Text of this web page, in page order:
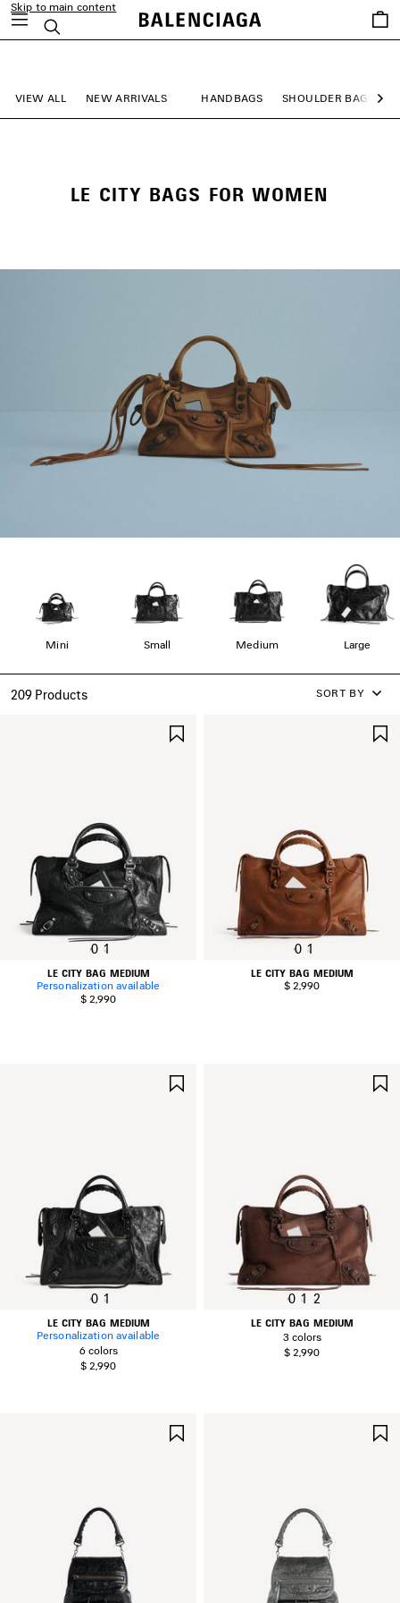
Skip to main content
Search
Saved
items
VIEW ALL NEW ARRIVALS HANDBAGS SHOULDER BAGS
LE CITY BAGS FOR WOMEN
Mini Small Medium Large
209 Products SORT BY
0 1
LE CITY BAG MEDIUM
Personalization available
$ 2,990
0 1
LE CITY BAG MEDIUM
$ 2,990
0 1
LE CITY BAG MEDIUM
Personalization available
6 colors
$ 2,990
0 1 2
LE CITY BAG MEDIUM
3 colors
$ 2,990